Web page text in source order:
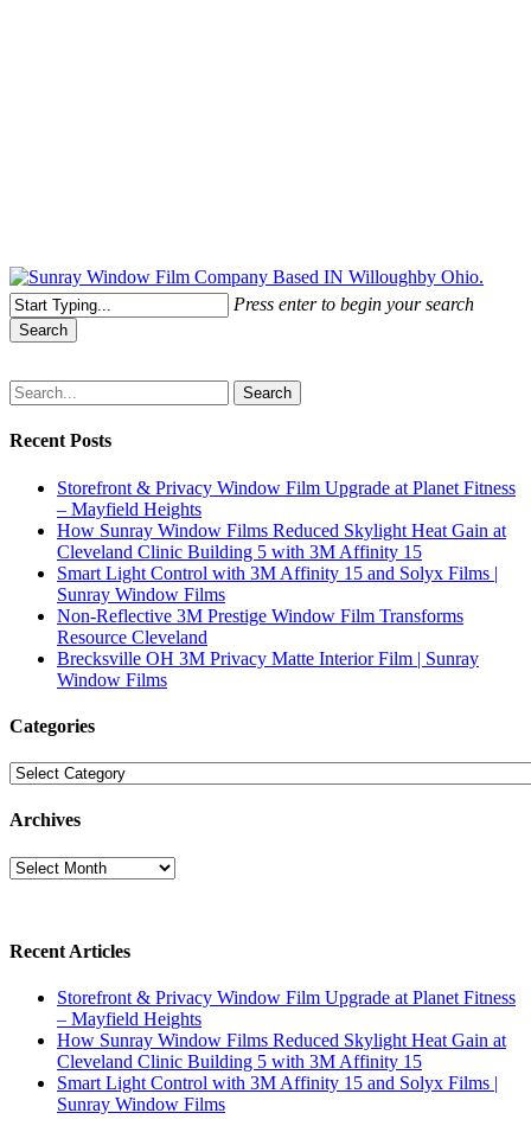
Press enter to begin your search
Search
Search
Recent Posts
Storefront & Privacy Window Film Upgrade at Planet Fitness
– Mayfield Heights
How Sunray Window Films Reduced Skylight Heat Gain at
Cleveland Clinic Building 5 with 3M Affinity 15
Smart Light Control with 3M Affinity 15 and Solyx Films |
Sunray Window Films
Non-Reflective 3M Prestige Window Film Transforms
Resource Cleveland
Brecksville OH 3M Privacy Matte Interior Film | Sunray
Window Films
Categories
Categories
Archives
Archives
Recent Articles
Storefront & Privacy Window Film Upgrade at Planet Fitness
– Mayfield Heights
How Sunray Window Films Reduced Skylight Heat Gain at
Cleveland Clinic Building 5 with 3M Affinity 15
Smart Light Control with 3M Affinity 15 and Solyx Films |
Sunray Window Films